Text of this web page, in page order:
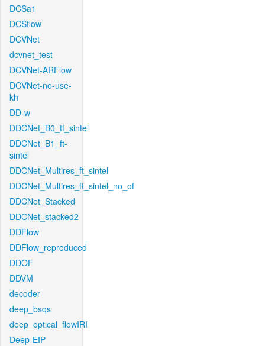
DCSa1
DCSflow
DCVNet
dcvnet_test
DCVNet-ARFlow
DCVNet-no-use-
kh
DD-w
DDCNet_B0_tf_sintel
DDCNet_B1_ft-
sintel
DDCNet_Multires_ft_sintel
DDCNet_Multires_ft_sintel_no_of
DDCNet_Stacked
DDCNet_stacked2
DDFlow
DDFlow_reproduced
DDOF
DDVM
decoder
deep_bsqs
deep_optical_flowIRI
Deep-EIP